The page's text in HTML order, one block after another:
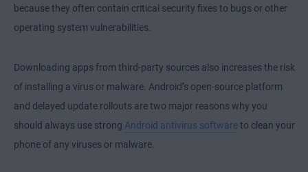
because they often contain critical security fixes to bugs or other
operating system vulnerabilities.
Downloading apps from third-party sources also increases the risk
of installing a virus or malware. Android’s open-source platform
and delayed update rollouts are two major reasons why you
should always use strong Android antivirus softwareto clean your
phone of any viruses or malware.